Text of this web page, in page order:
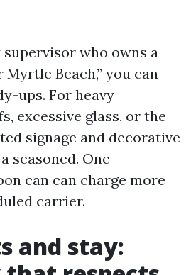
who owns a
Myrtle Beach,” you can
ups. For heavy
excessive glass, or the
signage and decorative
seasoned. One
can can charge more
carrier.
and stay: